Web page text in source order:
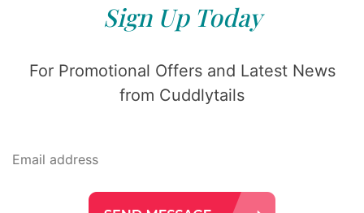
Sign Up Today
For Promotional Offers and Latest News
from Cuddlytails